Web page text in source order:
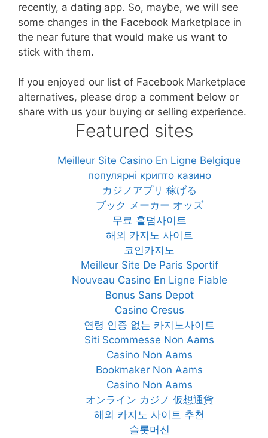
recently, a dating app. So, maybe, we will see
some changes in the Facebook Marketplace in
the near future that would make us want to
stick with them.
If you enjoyed our list of Facebook Marketplace
alternatives, please drop a comment below or
share with us your buying or selling experience.
Featured sites
Meilleur Site Casino En Ligne Belgique
популярні крипто казино
カジノアプリ 稼げる
ブック メーカー オッズ
무료 홀덤사이트
해외 카지노 사이트
코인카지노
Meilleur Site De Paris Sportif
Nouveau Casino En Ligne Fiable
Bonus Sans Depot
Casino Cresus
연령 인증 없는 카지노사이트
Siti Scommesse Non Aams
Casino Non Aams
Bookmaker Non Aams
Casino Non Aams
オンライン カジノ 仮想通貨
해외 카지노 사이트 추천
슬롯머신